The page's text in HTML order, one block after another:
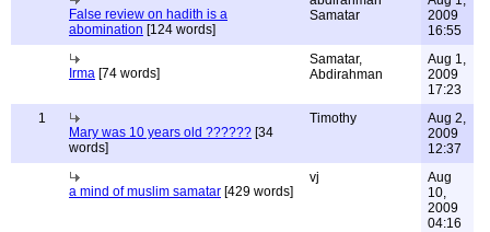
False review on hadith is a
abomination [124 words]
Samatar
2009
16:55
Irma [74 words]
Samatar,
Abdirahman
Aug 1,
2009
17:23
1
Mary was 10 years old ?????? [34
words]
Timothy
Aug 2,
2009
12:37
a mind of muslim samatar [429 words]
vj
Aug
10,
2009
04:16